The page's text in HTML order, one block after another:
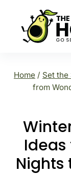
content
Home / Set the
from
Nights